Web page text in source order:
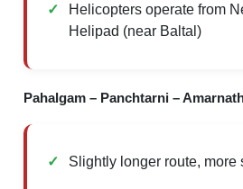
Helicopters operate from
Helipad (near Baltal)
Pahalgam – Panchtarni –
Slightly longer route, more